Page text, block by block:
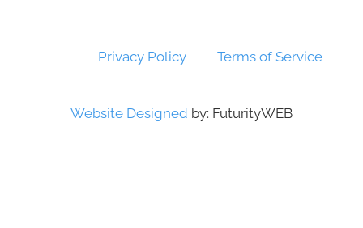
Privacy Policyand Terms of Service
Website Designed by: FuturityWEB